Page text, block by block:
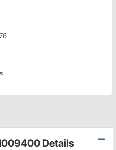
Details